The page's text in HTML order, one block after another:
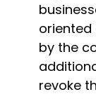
by the
revoke